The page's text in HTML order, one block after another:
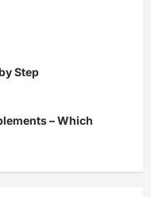
Step
– Which